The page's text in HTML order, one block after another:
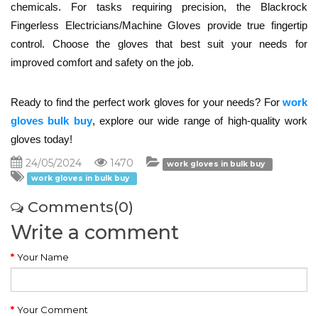
chemicals. For tasks requiring precision, the Blackrock
Fingerless Electricians/Machine Gloves provide true fingertip
control. Choose the gloves that best suit your needs for
improved comfort and safety on the job.
Ready to find the perfect work gloves for your needs? For work
gloves bulk buy, explore our wide range of high-quality work
gloves today!
24/05/2024 1470
work gloves in bulk buy
work gloves in bulk buy
Comments(0)
Write a comment
Your Name
Your Comment